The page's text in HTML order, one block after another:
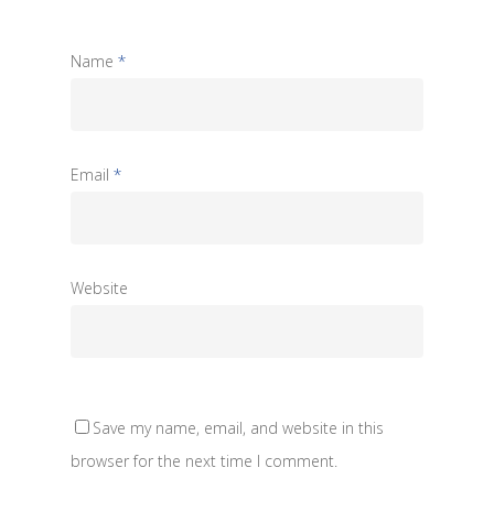
Name *
Email *
Website
Save my name, email, and website in this
browser for the next time I comment.